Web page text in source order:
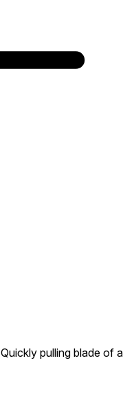
Quickly pulling blade of a